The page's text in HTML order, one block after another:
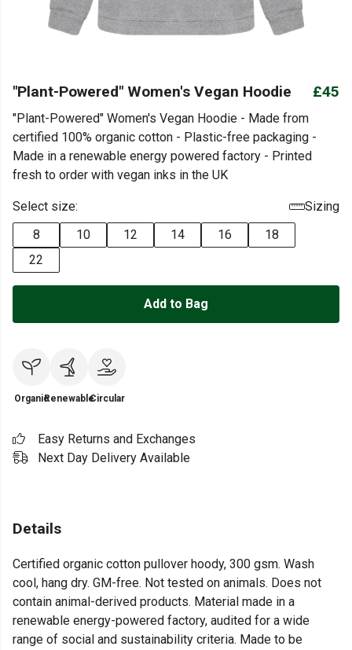
"Plant-Powered" Women's Vegan Hoodie £45
"Plant-Powered" Women's Vegan Hoodie - Made from
certified 100% organic cotton - Plastic-free packaging -
Made in a renewable energy powered factory - Printed
fresh to order with vegan inks in the UK
Select size:
Sizing
8
10 12 14 16
18
22
Add to Bag
OrganicRenewableCircular
Easy Returns and Exchanges
Next Day Delivery Available
Details
Certified organic cotton pullover hoody, 300 gsm. Wash
cool, hang dry. GM-free. Not tested on animals. Does not
contain animal-derived products. Material made in a
renewable energy-powered factory, audited for a wide
range of social and sustainability criteria. Made to be